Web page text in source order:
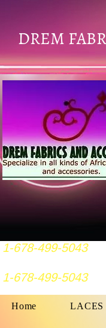
DREM
1-678-499-5043
1-678-499-5043
Home LACES